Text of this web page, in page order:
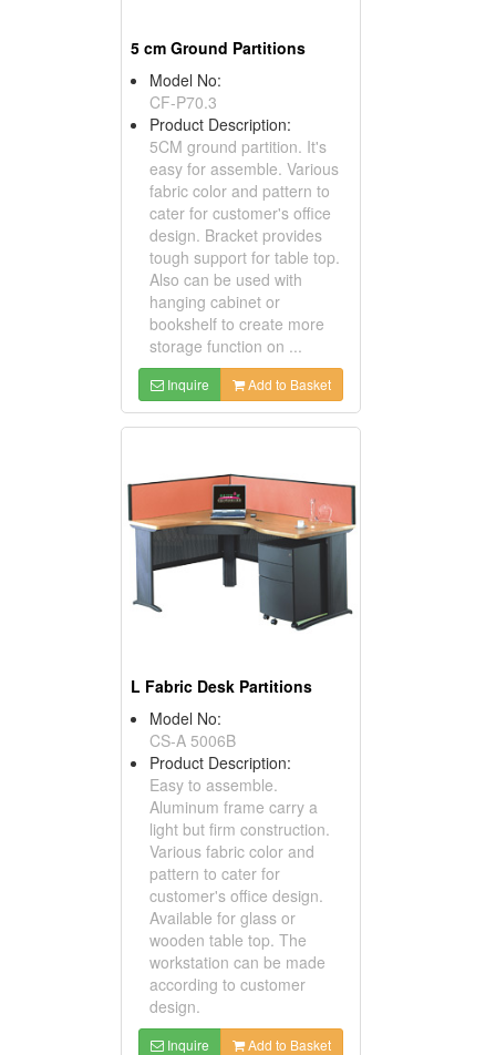
5 cm Ground Partitions
Model No:
CF-P70.3
Product Description:
5CM ground partition. It's
easy for assemble. Various
fabric color and pattern to
cater for customer's office
design. Bracket provides
tough support for table top.
Also can be used with
hanging cabinet or
bookshelf to create more
storage function on ...
Inquire Add to Basket
L Fabric Desk Partitions
Model No:
CS-A 5006B
Product Description:
Easy to assemble.
Aluminum frame carry a
light but firm construction.
Various fabric color and
pattern to cater for
customer's office design.
Available for glass or
wooden table top. The
workstation can be made
according to customer
design.
Inquire Add to Basket